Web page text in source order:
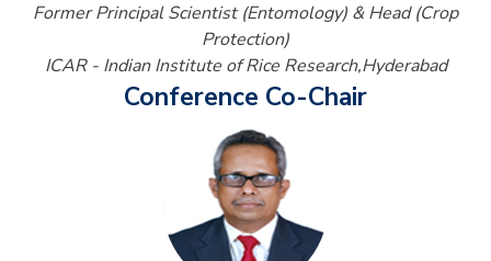
Former Principal Scientist (Entomology) & Head (Crop
Protection)
ICAR - Indian Institute of Rice Research,Hyderabad
Conference Co-Chair